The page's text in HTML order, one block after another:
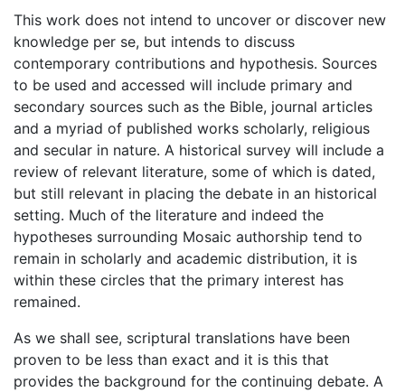
This work does not intend to uncover or discover new
knowledge per se, but intends to discuss
contemporary contributions and hypothesis. Sources
to be used and accessed will include primary and
secondary sources such as the Bible, journal articles
and a myriad of published works scholarly, religious
and secular in nature. A historical survey will include a
review of relevant literature, some of which is dated,
but still relevant in placing the debate in an historical
setting. Much of the literature and indeed the
hypotheses surrounding Mosaic authorship tend to
remain in scholarly and academic distribution, it is
within these circles that the primary interest has
remained.
As we shall see, scriptural translations have been
proven to be less than exact and it is this that
provides the background for the continuing debate. A